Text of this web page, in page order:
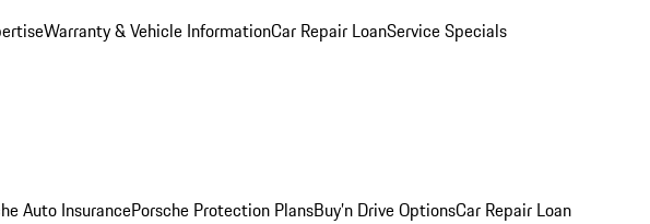
Warranty & Vehicle InformationCar Repair LoanService Specials
Auto InsurancePorsche Protection PlansBuy’n Drive OptionsCar Repair Loan